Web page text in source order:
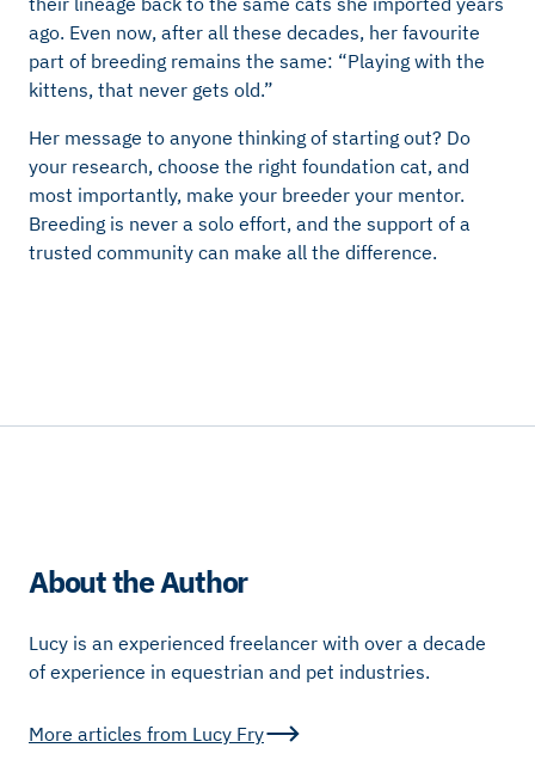
ago. Even now, after all these decades, her favourite
part of breeding remains the same: “Playing with the
kittens, that never gets old.”
Her message to anyone thinking of starting out? Do
your research, choose the right foundation cat, and
most importantly, make your breeder your mentor.
Breeding is never a solo effort, and the support of a
trusted community can make all the difference.
About the Author
Lucy is an experienced freelancer with over a decade
of experience in equestrian and pet industries.
More articles from Lucy Fry